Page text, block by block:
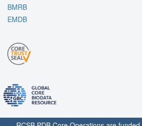
BMRB
EMDB